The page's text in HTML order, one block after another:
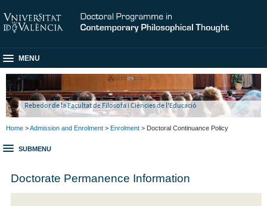
MENU
Rebedor de la Facultat de Filosofa i Ciències de l'Educació
Home >Admission and Enrolment > Enrolment > Doctoral Continuance Policy
SUBMENU
Doctorate Permanence Information